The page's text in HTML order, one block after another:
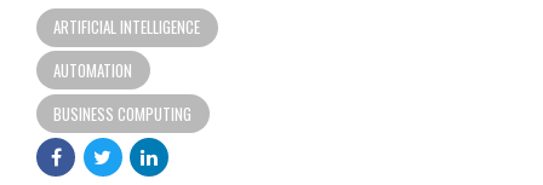
ARTIFICIAL INTELLIGENCE
AUTOMATION
BUSINESS COMPUTING